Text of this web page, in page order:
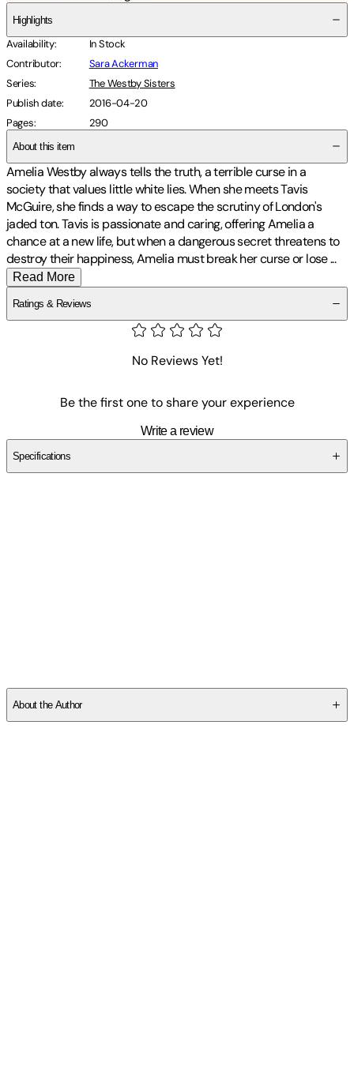
Highlights
Availability:
In Stock
Contributor:
Sara Ackerman
Series:
The Westby Sisters
Publish date:
2016-04-20
Pages: 290
About this item
Amelia Westby always tells the truth, a terrible curse in a
society that values little white lies. When she meets Tavis
McGuire, she finds a way to escape the scrutiny of London's
jaded ton. Tavis is passionate and caring, offering Amelia a
chance at a new life, but when a dangerous secret threatens to
destroy their happiness, Amelia must break her curse or lose...
Read More
Ratings & Reviews
No Reviews Yet!
Be the first one to share your experience
Write a review
Specifications
About the Author